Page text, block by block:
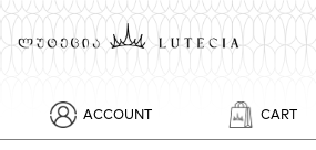
ACCOUNT CART